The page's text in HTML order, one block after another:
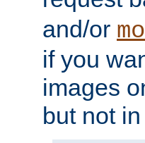
and/or
if you
images
but not